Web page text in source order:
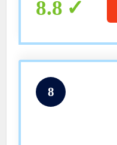
8.8
8